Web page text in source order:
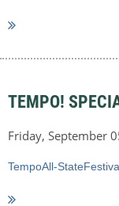
TEMPO!
TempoAll-